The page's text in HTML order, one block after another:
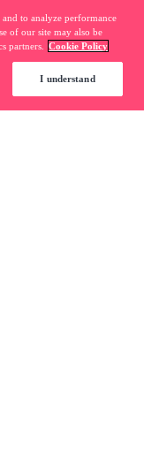
and to analyze performance
of our site may also be
partners.
Cookie Policy
I understand